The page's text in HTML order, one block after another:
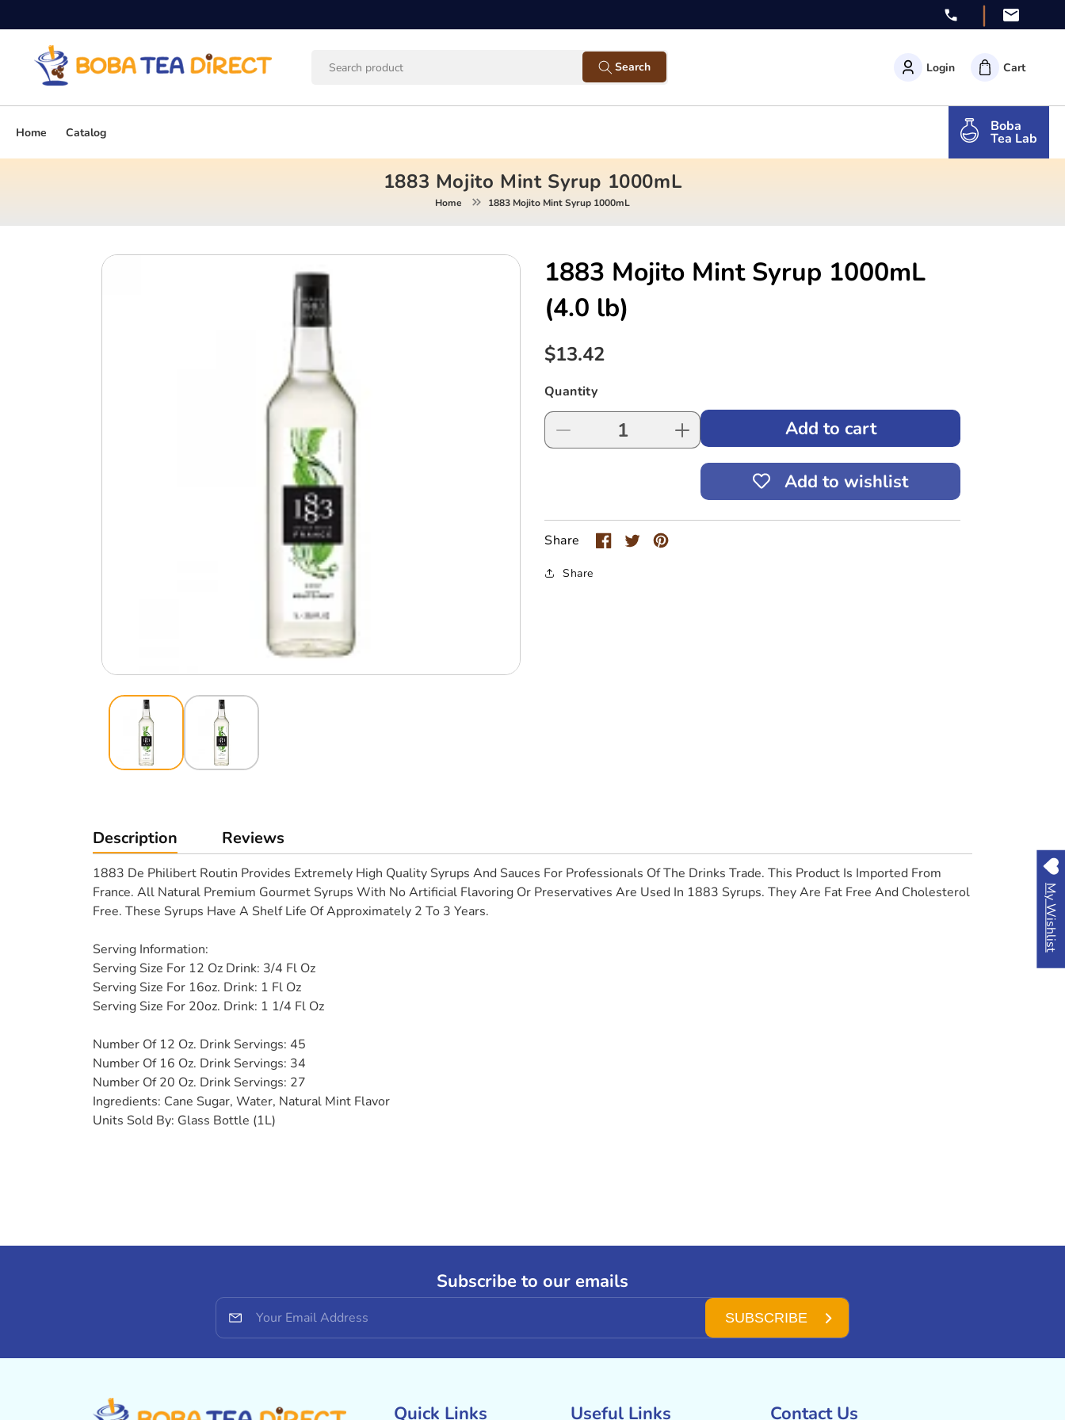
|
Search Login Cart
Home Catalog Boba
Tea Lab
1883 Mojito Mint Syrup 1000mL
Home 1883 Mojito Mint Syrup 1000mL
Skip to
1883 Mojito Mint Syrup 1000mL
(4.0 lb)
Regular
$13.42
Quantity
Decrease
quantity
Mint
Syrup
1000mL
Increase
quantity
Mojito
Mint
Add to cart
Add to wishlist
Share
Share
Description
1883 De Philibert Routin Provides Extremely High Quality Syrups And Sauces For Professionals Of The Drinks Trade. This Product Is Imported From
France. All Natural Premium Gourmet Syrups With No Artificial Flavoring Or Preservatives Are Used In 1883 Syrups. They Are Fat Free And Cholesterol
Free. These Syrups Have A Shelf Life Of Approximately 2 To 3 Years.
Serving Information:
Serving Size For 12 Oz Drink: 3/4 Fl Oz
Serving Size For 16oz. Drink: 1 Fl Oz
Serving Size For 20oz. Drink: 1 1/4 Fl Oz
Number Of 12 Oz. Drink Servings: 45
Number Of 16 Oz. Drink Servings: 34
Number Of 20 Oz. Drink Servings: 27
Ingredients: Cane Sugar, Water, Natural Mint Flavor
Units Sold By: Glass Bottle (1L)
Reviews
Subscribe to our emails
SUBSCRIBE
Quick Links Useful Links Contact Us
My Wishlist